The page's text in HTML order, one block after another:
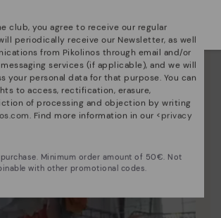
club, you agree to receive our regular
periodically receive our Newsletter, as well
from Pikolinos through email and/or
services (if applicable), and we will
your personal data for that purpose. You can
to access, rectification, erasure,
of processing and objection by writing
. Find more information in our <privacy
Minimum order amount of 50€. Not
with other promotional codes.